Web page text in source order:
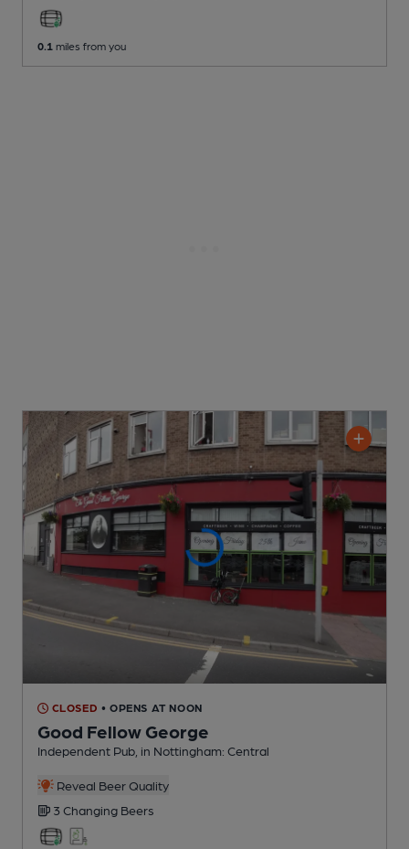
0.1 miles from you
CLOSED • OPENS AT NOON
Good Fellow George
Independent Pub , in Nottingham: Central
Reveal Beer Quality
3 Changing Beers